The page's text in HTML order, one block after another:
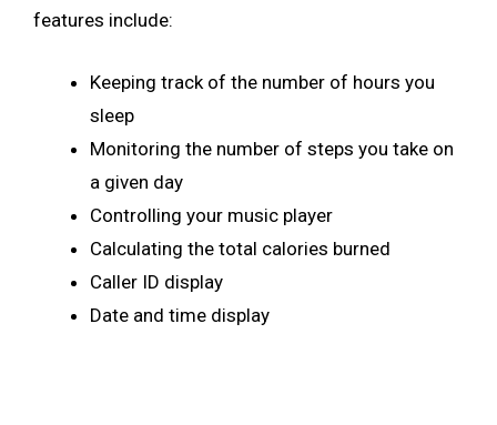
features include:
Keeping track of the number of hours you
sleep
Monitoring the number of steps you take on
a given day
Controlling your music player
Calculating the total calories burned
Caller ID display
Date and time display